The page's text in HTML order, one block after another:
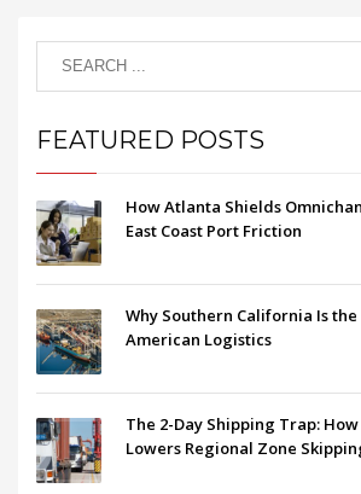
FEATURED POSTS
How Atlanta Shields
East Coast Port Friction
Why Southern California Is
American Logistics
The 2-Day Shipping Trap:
Lowers Regional Zone